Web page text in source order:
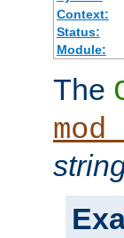
Context:
Status:
Module:
The